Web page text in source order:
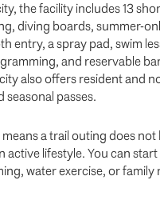
the facility includes 13
diving boards, summer-
entry, a spray pad, swim
and reservable
also offers resident and
passes.
a trail outing does
active lifestyle. You can
water exercise, or family